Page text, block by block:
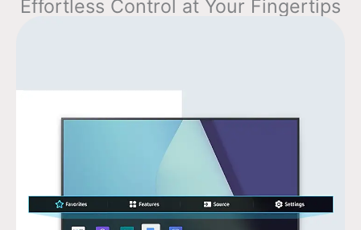
Effortless Control at Your Fingertips